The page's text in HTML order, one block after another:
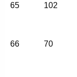
65 102
66 70